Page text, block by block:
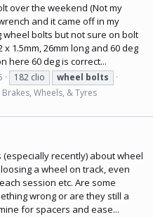
over the weekend (Not my
and it came off in my
wheel bolts but not sure on bolt
1.5mm, 26mm long and 60 deg
here 60 deg is correct...
182 clio wheel bolts
Wheels, & Tyres
recently) about wheel
a wheel on track, even
session etc. Are some
wrong or are they still a
for spacers and ease...